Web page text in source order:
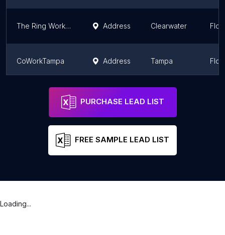
The Ring Workspaces Address Clearwater
CoWorkTampa Address Tampa
FAU Tech Runway
PURCHASE LEAD LIST
FREE SAMPLE LEAD LIST
Loading...